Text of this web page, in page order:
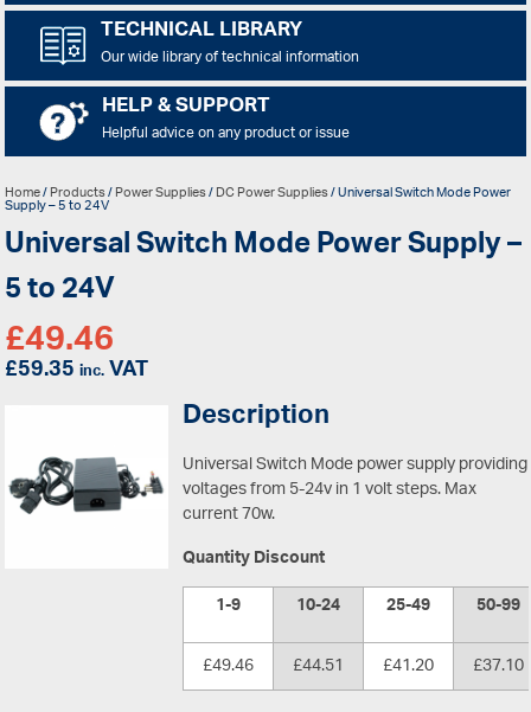
TECHNICAL LIBRARY
Our wide library of technical information
HELP & SUPPORT
Helpful advice on any product or issue
Home/Products/Power Supplies/DC Power Supplies/ Universal Switch Mode Power
Supply – 5 to 24V
Universal Switch Mode Power Supply –
5 to 24V
£49.46
£59.35inc.VAT
Description
Universal Switch Mode power supply providing
voltages from 5-24v in 1 volt steps. Max
current 70w.
Quantity Discount
1-9
10-24 25-49
50-99
£49.46
£44.51 £41.20
£37.10